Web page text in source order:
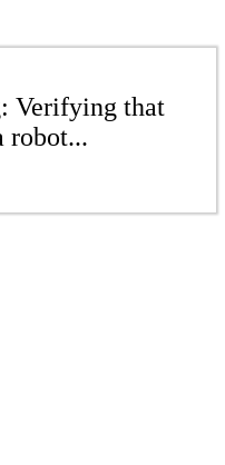
Verifying that
robot...